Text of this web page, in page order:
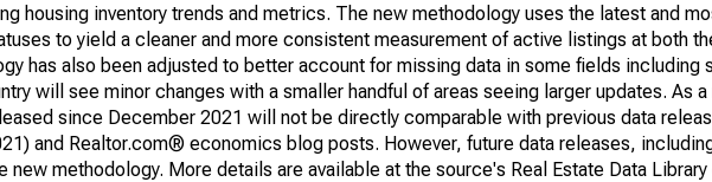
housing inventory trends and metrics. The new methodology uses the latest and
to yield a cleaner and more consistent measurement of active listings at both
has also been adjusted to better account for missing data in some fields including
will see minor changes with a smaller handful of areas seeing larger updates. As
since December 2021 will not be directly comparable with previous data
and Realtor.com® economics blog posts. However, future data releases,
new methodology. More details are available at the source's Real Estate Data Library